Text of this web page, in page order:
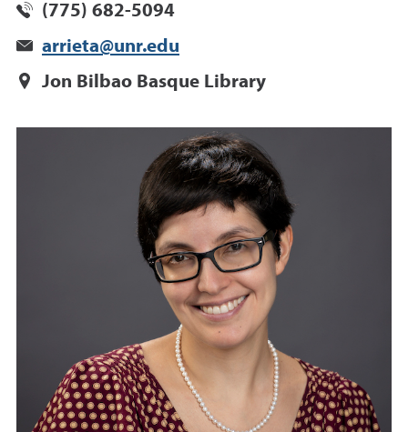
(775) 682-5094
arrieta@unr.edu
Jon Bilbao Basque Library